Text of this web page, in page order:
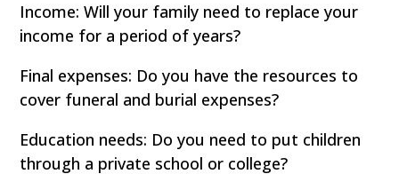
Income: Will your family need to replace your
income for a period of years?
Final expenses: Do you have the resources to
cover funeral and burial expenses?
Education needs: Do you need to put children
through a private school or college?